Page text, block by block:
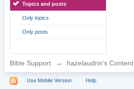
Topics and posts
Only topics
Only posts
Bible Support → hazelaudrin's Content
Use Mobile Version Help